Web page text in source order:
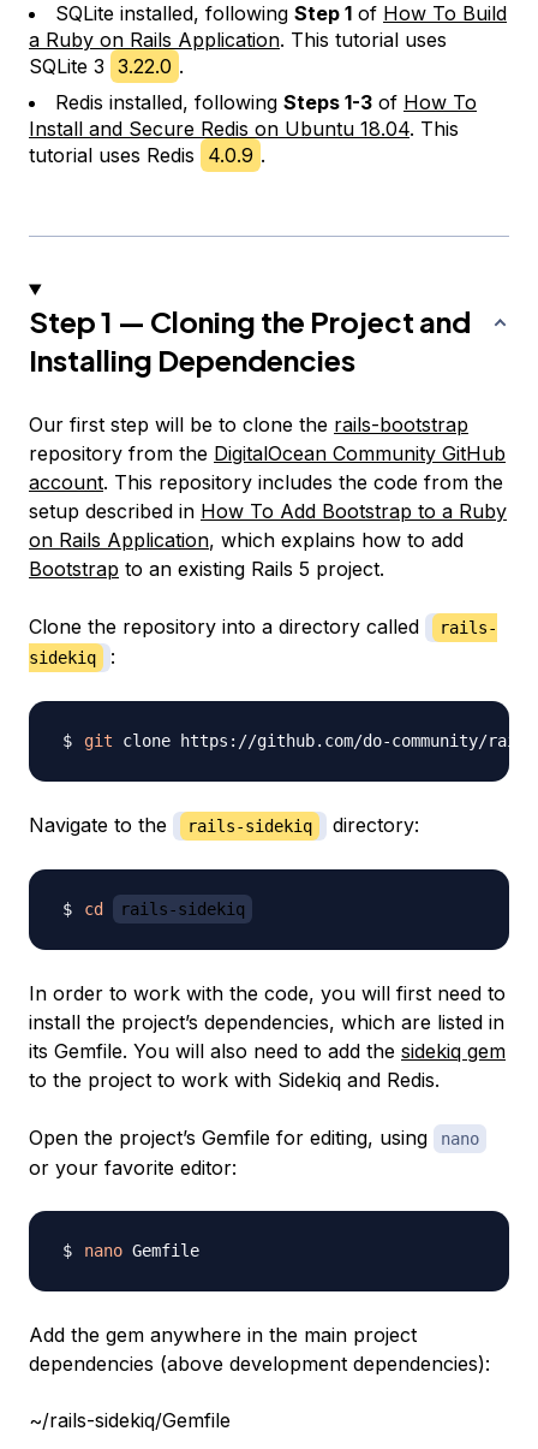
SQLite installed, following Step 1 of How To Build
a Ruby on Rails Application. This tutorial uses
SQLite 3 3.22.0 .
Redis installed, following Steps 1-3 of How To
Install and Secure Redis on Ubuntu 18.04. This
tutorial uses Redis
4.0.9 .
Step 1 — Cloning the Project and
Installing Dependencies
Our first step will be to clone the rails-bootstrap
repository from the DigitalOcean Community GitHub
account. This repository includes the code from the
setup described in How To Add Bootstrap to a Ruby
on Rails Application, which explains how to add
Bootstrap to an existing Rails 5 project.
Clone the repository into a directory called
rails-
sidekiq
:
git clone https://github.com/do-community/
Navigate to the rails-sidekiq directory:
cd rails-sidekiq
In order to work with the code, you will first need to
install the project’s dependencies, which are listed in
its Gemfile. You will also need to add the sidekiq gem
to the project to work with Sidekiq and Redis.
Open the project’s Gemfile for editing, using nano
or your favorite editor:
nano
Add the gem anywhere in the main project
dependencies (above development dependencies):
~/rails-sidekiq/Gemfile